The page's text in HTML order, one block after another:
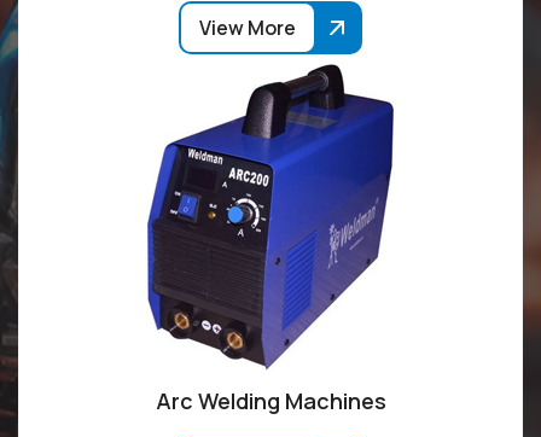
View More
Arc Welding Machines